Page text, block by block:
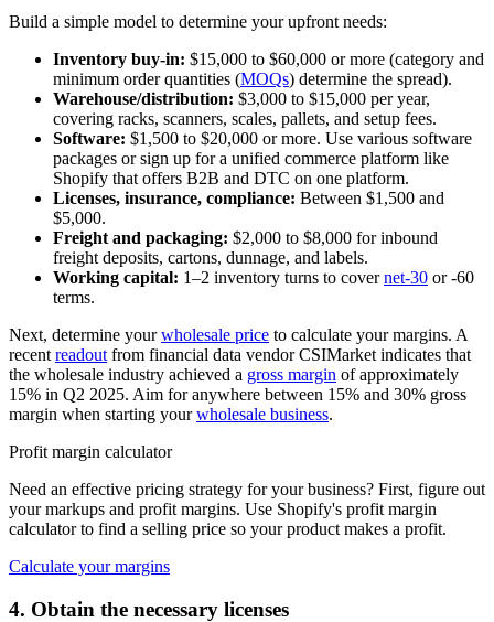
Build a simple model to determine your upfront needs:
Inventory buy-in: $15,000 to $60,000 or more (category and
minimum order quantities (MOQs) determine the spread).
Warehouse/distribution: $3,000 to $15,000 per year,
covering racks, scanners, scales, pallets, and setup fees.
Software: $1,500 to $20,000 or more. Use various software
packages or sign up for a unified commerce platform like
Shopify that offers B2B and DTC on one platform.
Licenses, insurance, compliance: Between $1,500 and
$5,000.
Freight and packaging: $2,000 to $8,000 for inbound
freight deposits, cartons, dunnage, and labels.
Working capital: 1–2 inventory turns to covernet-30 or -60
terms.
Next, determine yourwholesale price to calculate your margins. A
recent readout from financial data vendor CSIMarket indicates that
the wholesale industry achieved a gross margin of approximately
15% in Q2 2025. Aim for anywhere between 15% and 30% gross
margin when starting yourwholesale business.
Profit margin calculator
Need an effective pricing strategy for your business? First, figure out
your markups and profit margins. Use Shopify's profit margin
calculator to find a selling price so your product makes a profit.
Calculate your margins
4. Obtain the necessary licenses